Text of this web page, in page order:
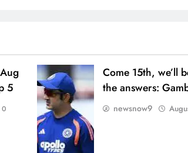
5
0
Come 15th, we’ll
the answers:
newsnow9